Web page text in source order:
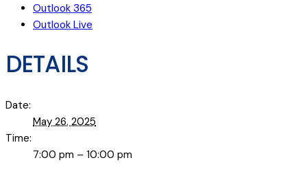
Outlook 365
Outlook Live
DETAILS
Date:
May 26, 2025
Time:
7:00 pm – 10:00 pm